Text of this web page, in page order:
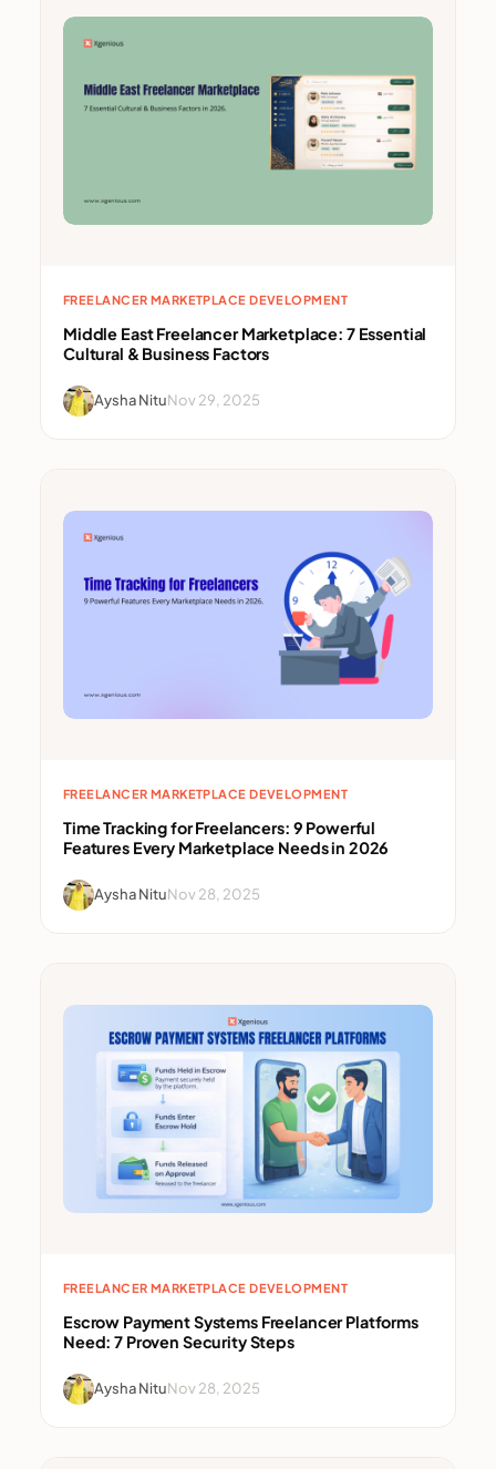
FREELANCER MARKETPLACE DEVELOPMENT
Middle East Freelancer Marketplace: 7 Essential
Cultural & Business Factors
Aysha NituNov 29, 2025
FREELANCER MARKETPLACE DEVELOPMENT
Time Tracking for Freelancers: 9 Powerful
Features Every Marketplace Needs in 2026
Aysha NituNov 28, 2025
FREELANCER MARKETPLACE DEVELOPMENT
Escrow Payment Systems Freelancer Platforms
Need: 7 Proven Security Steps
Aysha NituNov 28, 2025